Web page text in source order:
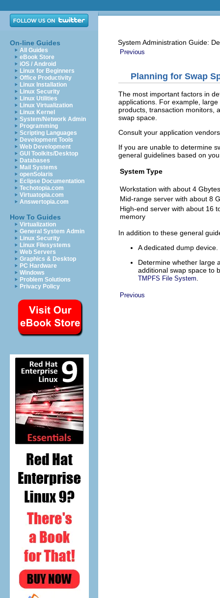
On-line Guides
All Guides
eBook Store
iOS / Android
Linux for Beginners
Office Productivity
Linux Installation
Linux Security
Linux Utilities
Linux Virtualization
Linux Kernel
System/Network Admin
Programming
Scripting Languages
Development Tools
Web Development
GUI Toolkits/Desktop
Databases
Mail Systems
openSolaris
Eclipse Documentation
Techotopia.com
Virtuatopia.com
Answertopia.com
How To Guides
Virtualization
General System Admin
Linux Security
Linux Filesystems
Web Servers
Graphics & Desktop
PC Hardware
Windows
Problem Solutions
Privacy Policy
System Administration Guide:
Previous
Planning for Swap
The most important factors in
applications. For example,
products, transaction monitors,
swap space.
Consult your application
If you are unable to determine
general guidelines based on
System Type
Workstation with about 4
Mid-range server with about 8
High-end server with about 16
memory
In addition to these general
A dedicated dump device.
Determine whether large
additional swap space to
TMPFS File System
Previous